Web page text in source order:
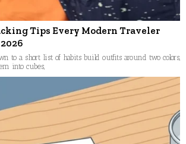
Tips Every Modern Traveler
to a short list of habits build outfits around two colors,
into cubes,